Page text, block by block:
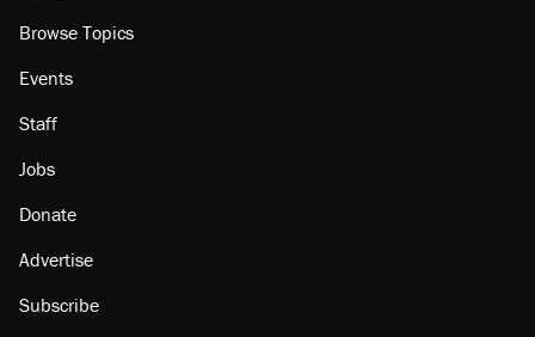
Browse Topics
Events
Staff
Jobs
Donate
Advertise
Subscribe